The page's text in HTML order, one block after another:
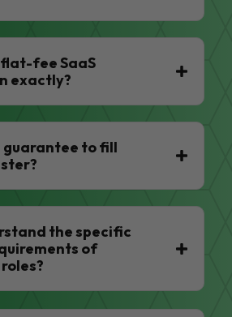
fee SaaS
exactly?
guarantee to fill
the specific
of